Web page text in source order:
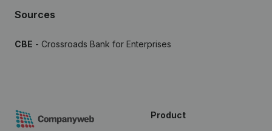
Sources
CBE - Crossroads Bank for Enterprises
Product